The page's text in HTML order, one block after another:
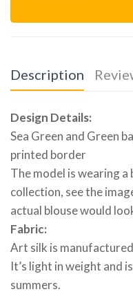
Description
Design Details:
Sea Green and Green
printed border
The model is wearing
collection, see the
actual blouse would
Fabric:
Art silk is
It’s light in weight and
summers.